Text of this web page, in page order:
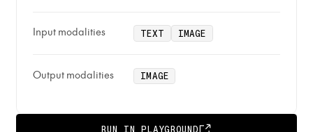
Input modalities TEXT IMAGE
Output modalities IMAGE
RUN IN PLAYGROUND